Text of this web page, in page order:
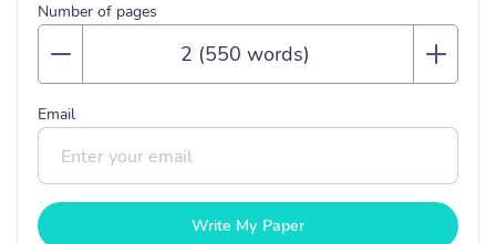
Number of pages
Email
Write My Paper